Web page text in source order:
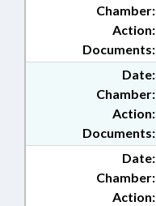
Chamber:
Action:
Documents:
Date:
Chamber:
Action:
Documents:
Date:
Chamber:
Action: